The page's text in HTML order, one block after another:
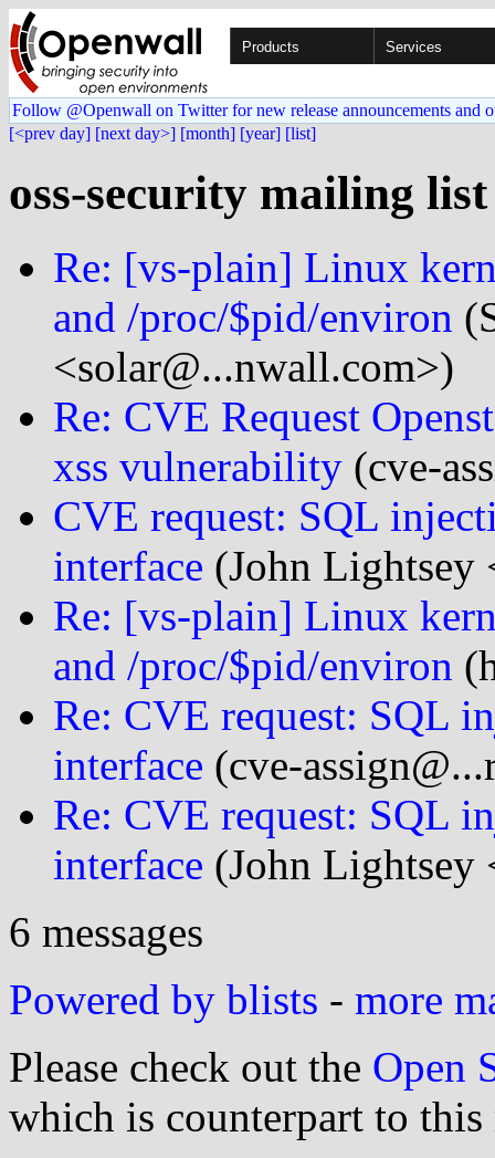
Products Services
Follow @Openwall on Twitter for new release announcements and
[<prev day] [next day>] [month] [year] [list]
oss-security mailing
Re: [vs-plain] Linux
and /proc/$pid/environ
<solar@...nwall.com>)
Re: CVE Request
xss vulnerability (cve-
CVE request: SQL
interface (John Lightsey
Re: [vs-plain] Linux
and /proc/$pid/environ
Re: CVE request: SQL
interface (cve-
Re: CVE request: SQL
interface (John Lightsey
6 messages
Powered by blists - more
Please check out the Open
which is counterpart to this